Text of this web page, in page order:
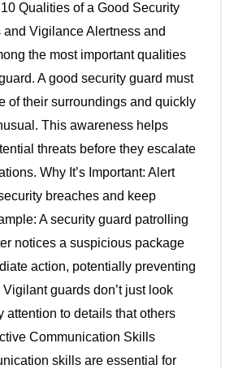
Qualities of a Good Security
and Vigilance Alertness and
the most important qualities
A good security guard must
of their surroundings and quickly
This awareness helps
threats before they escalate
Why It’s Important: Alert
breaches and keep
A security guard patrolling
notices a suspicious package
action, potentially preventing
guards don’t just look
attention to details that others
Communication Skills
skills are essential for